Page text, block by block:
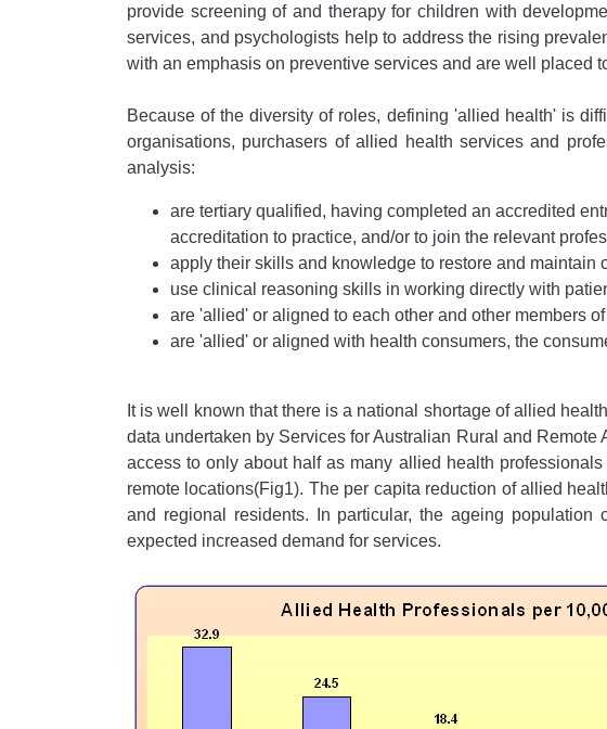
provide screening of and therapy for children with
services, and psychologists help to address the rising
with an emphasis on preventive services and are well placed
Because of the diversity of roles, defining 'allied health' is
organisations, purchasers of allied health services and
analysis:
are tertiary qualified, having completed an accredited
accreditation to practice, and/or to join the relevant
apply their skills and knowledge to restore and
use clinical reasoning skills in working directly with
are 'allied' or aligned to each other and other members
are 'allied' or aligned with health consumers, the
It is well known that there is a national shortage of allied
data undertaken by Services for Australian Rural and
access to only about half as many allied health
remote locations(Fig1). The per capita reduction of allied
and regional residents. In particular, the ageing
expected increased demand for services.